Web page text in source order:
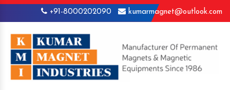
+91-8000202090 kumarmagnet@outlook.com